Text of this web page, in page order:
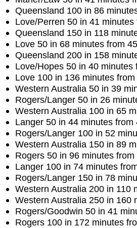
Queensland 100 in 86
Love/Perren 50 in 41
Queensland 150 in 118
Love 50 in 68 minutes from
Queensland 200 in 158
Love/Hopes 50 in 40 minutes
Love 100 in 136 minutes
Western Australia 50 in 39
Rogers/Langer 50 in 26
Western Australia 100 in 65
Langer 50 in 44 minutes
Rogers/Langer 100 in 52
Western Australia 150 in 89
Rogers 50 in 96 minutes
Langer 100 in 74 minutes
Rogers/Langer 150 in 78
Western Australia 200 in 110
Western Australia 250 in 160
Rogers/Goodwin 50 in 41
Rogers 100 in 172 minutes